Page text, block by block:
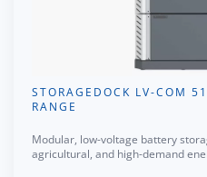
STORAGEDOCK LV-COM
RANGE
Modular, low-voltage battery
agricultural, and high-demand